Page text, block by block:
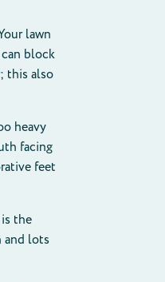
lawn
block
this also
heavy
facing
feet
the
and lots